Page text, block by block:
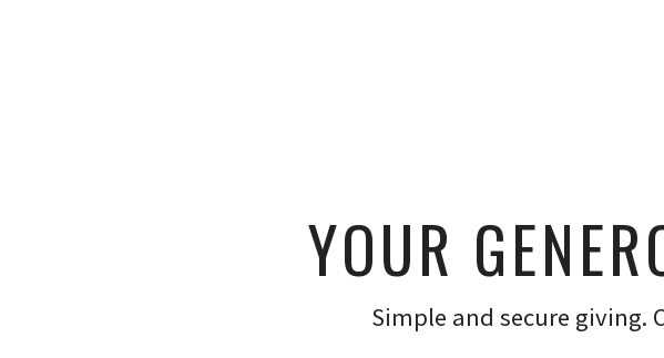
YOUR
Simple and secure giving.